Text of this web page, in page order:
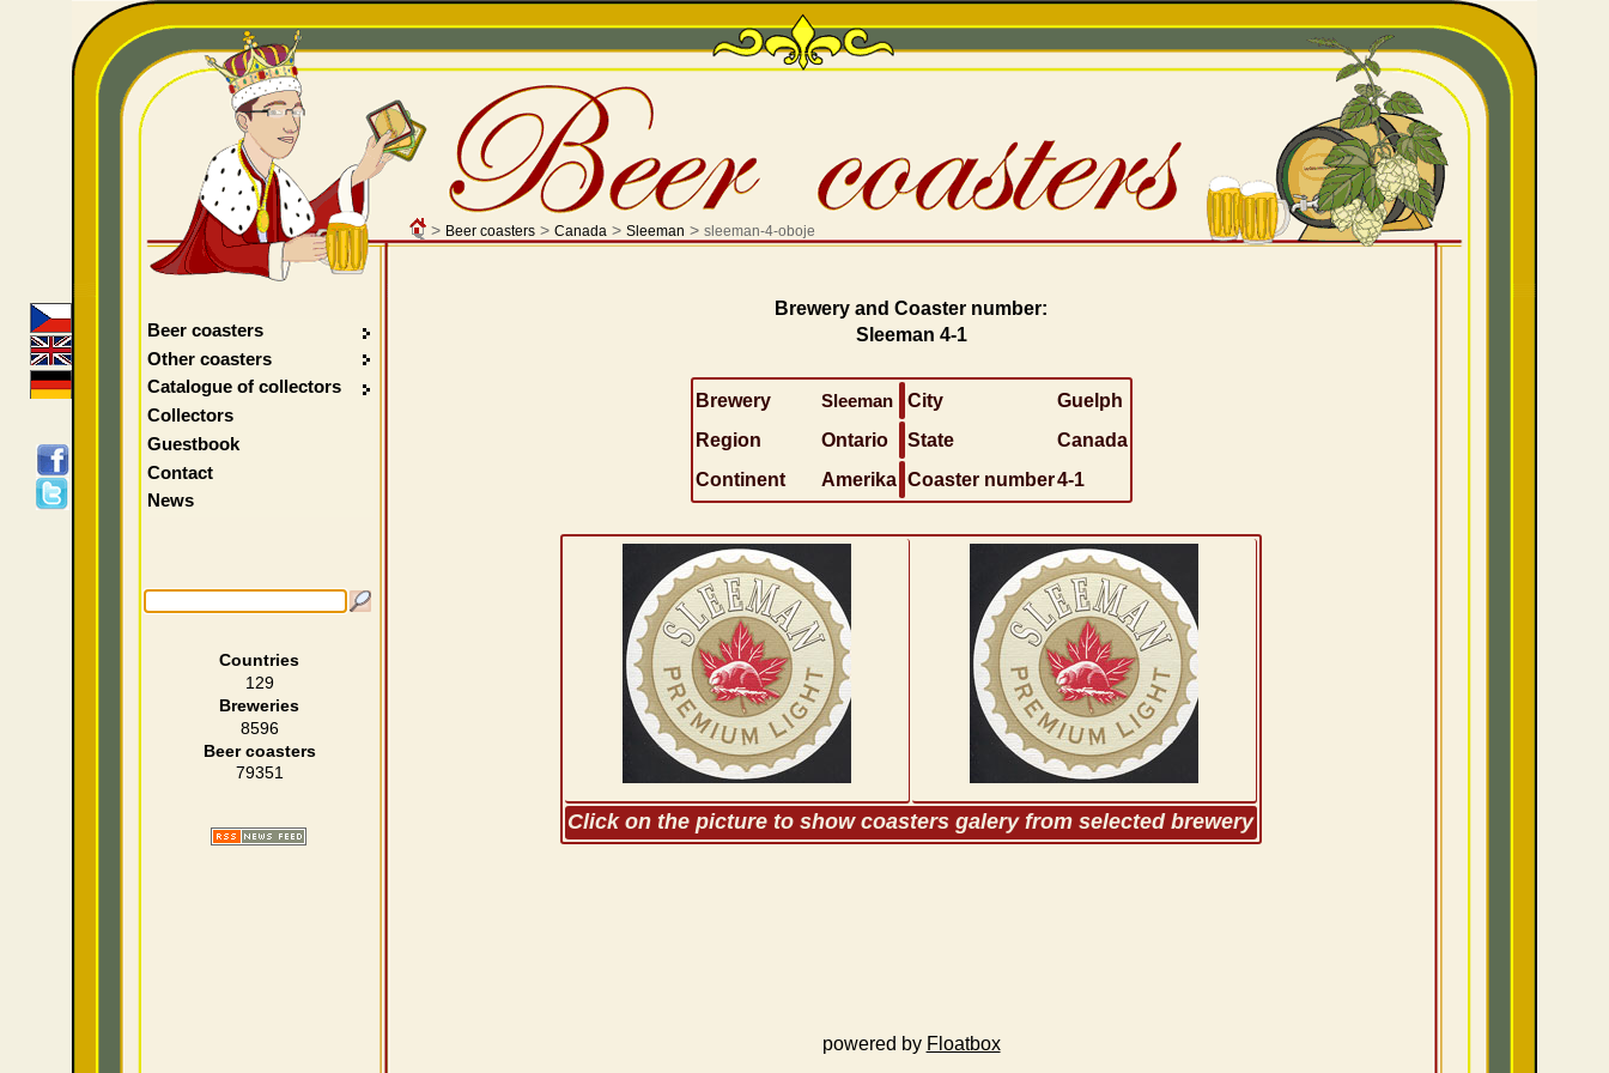
> Beer coasters> Canada> Sleeman > sleeman-4-oboje
Brewery and Coaster number:
Sleeman 4-1
Brewery Sleeman City
Guelph
Region
Ontario State
Canada
Continent
Amerika Coaster number4-1
Click on the picture to show coasters galery from selected brewery
powered by Floatbox
Beer coasters
Other coasters
Catalogue of collectors
Collectors
Guestbook
Contact
News
Countries
129
Breweries
8596
Beer coasters
79351